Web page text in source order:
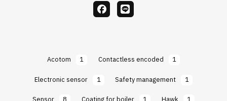
facebook
Line
Acotom 1 Contactless encoded
1
Electronic sensor
1 Safety management
1